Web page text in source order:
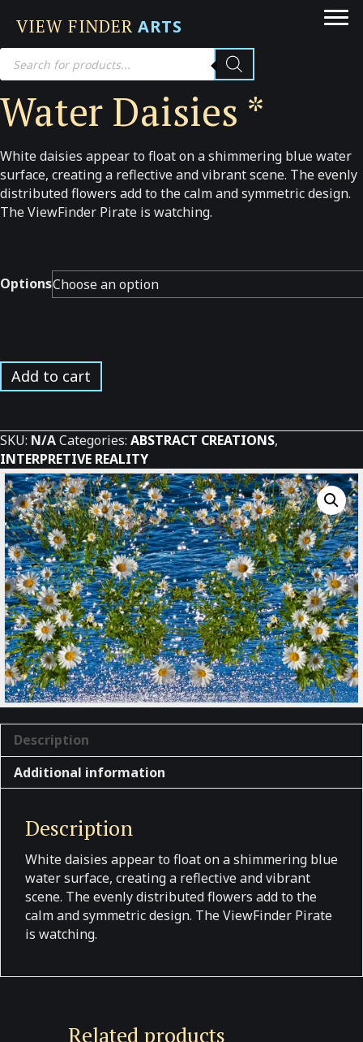
VIEW FINDER ARTS
Products
search
Water Daisies *
White daisies appear to float on a shimmering blue water
surface, creating a reflective and vibrant scene. The evenly
distributed flowers add to the calm and symmetric design.
The ViewFinder Pirate is watching.
Options
Water
Daisies
Add to cart
SKU: N/ACategories: ABSTRACT CREATIONS,
INTERPRETIVE REALITY
Description
Additional information
Description
White daisies appear to float on a shimmering blue
water surface, creating a reflective and vibrant
scene. The evenly distributed flowers add to the
calm and symmetric design. The ViewFinder Pirate
is watching.
Related products